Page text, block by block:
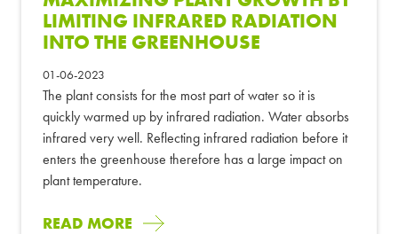
LIMITING INFRARED RADIATION
INTO THE GREENHOUSE
01-06-2023
The plant consists for the most part of water so it is
quickly warmed up by infrared radiation. Water absorbs
infrared very well. Reflecting infrared radiation before it
enters the greenhouse therefore has a large impact on
plant temperature.
READ MORE